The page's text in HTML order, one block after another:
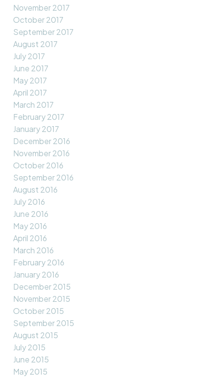
November 2017
October 2017
September 2017
August 2017
July 2017
June 2017
May 2017
April 2017
March 2017
February 2017
January 2017
December 2016
November 2016
October 2016
September 2016
August 2016
July 2016
June 2016
May 2016
April 2016
March 2016
February 2016
January 2016
December 2015
November 2015
October 2015
September 2015
August 2015
July 2015
June 2015
May 2015